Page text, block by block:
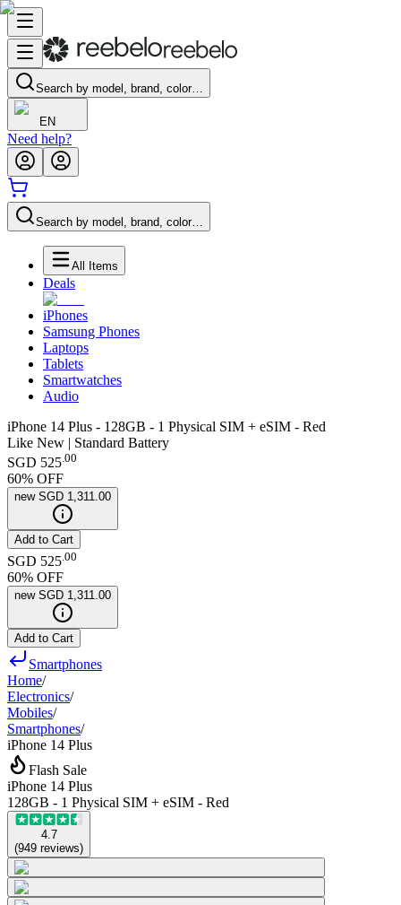
Search by model, brand, color…
EN
Need help?
Search by model, brand, color…
All Items
Deals
iPhones
Samsung Phones
Laptops
Tablets
Smartwatches
Audio
iPhone 14 Plus - 128GB - 1 Physical SIM + eSIM - Red
Like New | Standard Battery
SGD 525.00
60% OFF
new SGD 1,311.00
Add to Cart
SGD 525 00
60% OFF
new SGD 1,311.00
Add to Cart
Smartphones
Home/
Electronics/
Mobiles/
Smartphones/
iPhone 14 Plus
Flash Sale
iPhone 14 Plus
128GB - 1 Physical SIM + eSIM - Red
4.7
(949 reviews)